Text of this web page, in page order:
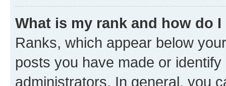
What is my rank and how do
Ranks, which appear below
posts you have made or
administrators. In general, you